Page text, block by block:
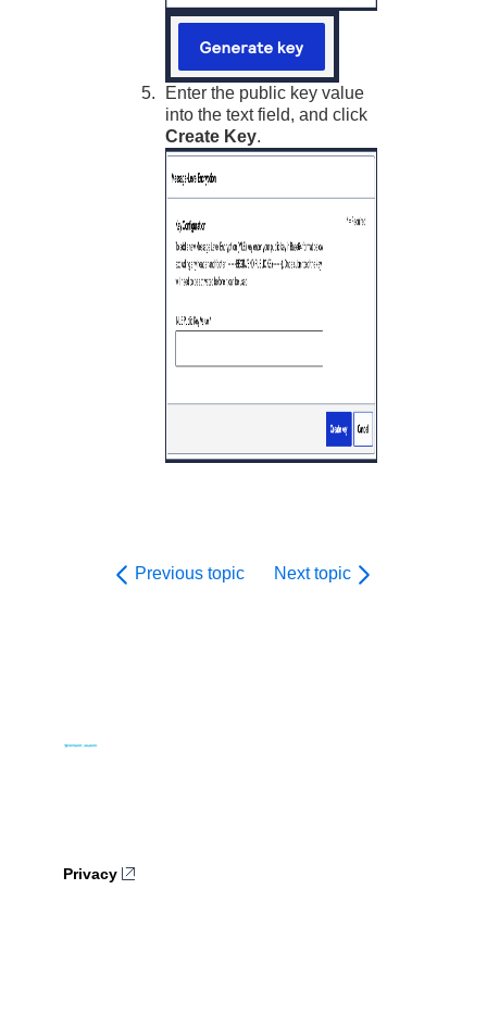
Enter the public key value
into the text field, and click
Create Key.
Previous topic Next topic
Privacy